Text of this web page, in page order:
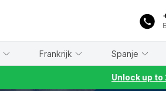
Frankrijk Spanje
Unlock up